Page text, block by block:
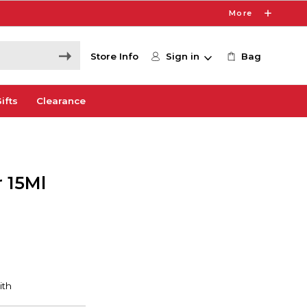
More
Store Info Sign in Bag
Clearance